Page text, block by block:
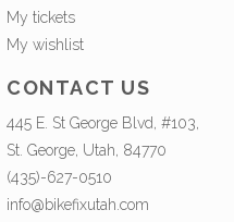
My tickets
My wishlist
CONTACT US
445 E. St George Blvd, #103,
St. George, Utah, 84770
(435)-627-0510
info@bikefixutah.com